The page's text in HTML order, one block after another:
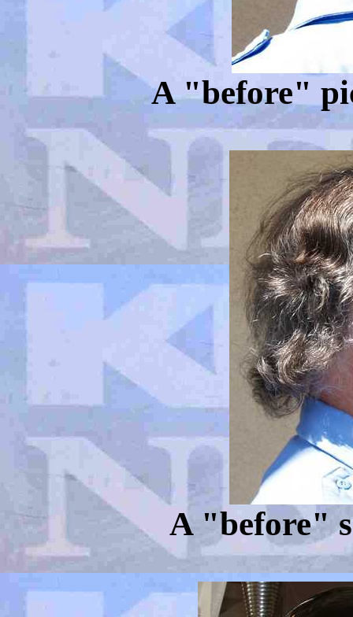
A "before"
A "before"